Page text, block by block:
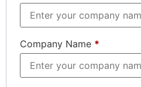
Company Name *